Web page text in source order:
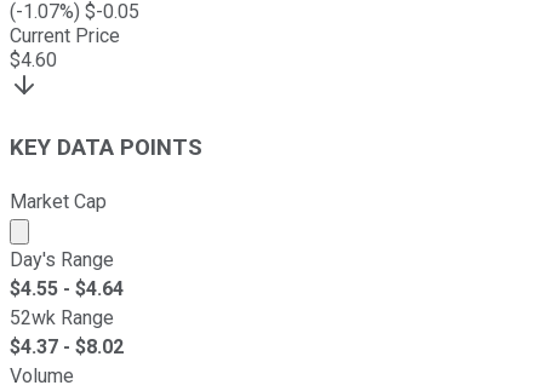
(-1.07%) $-0.05
Current Price
$4.60
KEY DATA POINTS
Market Cap
Market cap calculated using publicly traded shares
Day's Range
$4.55 - $4.64
52wk Range
$4.37 - $8.02
Volume